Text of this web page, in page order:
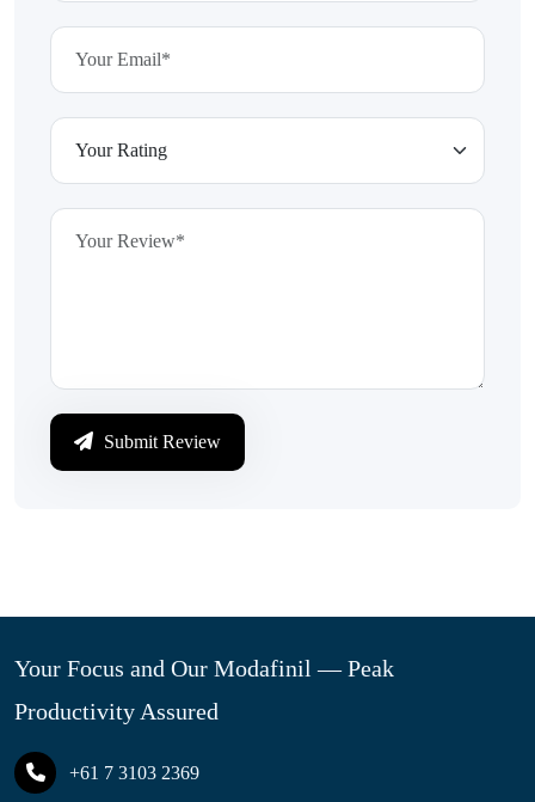
Submit Review
Your Focus and Our Modafinil — Peak
Productivity Assured
+61 7 3103 2369